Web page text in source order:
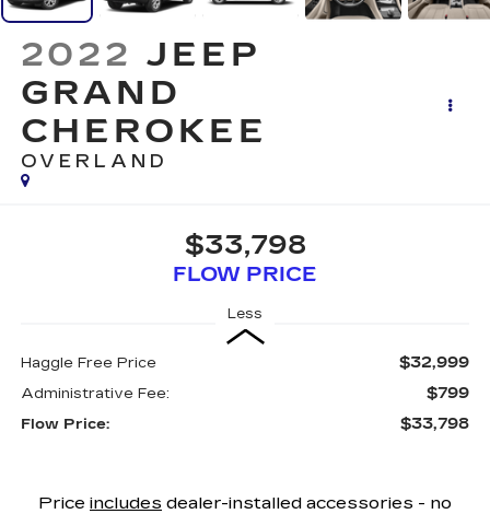
2022 JEEP
GRAND
CHEROKEE
OVERLAND
$33,798
FLOW PRICE
Less
Haggle Free Price $32,999
Administrative Fee: $799
Flow Price: $33,798
Price includes dealer-installed accessories - no